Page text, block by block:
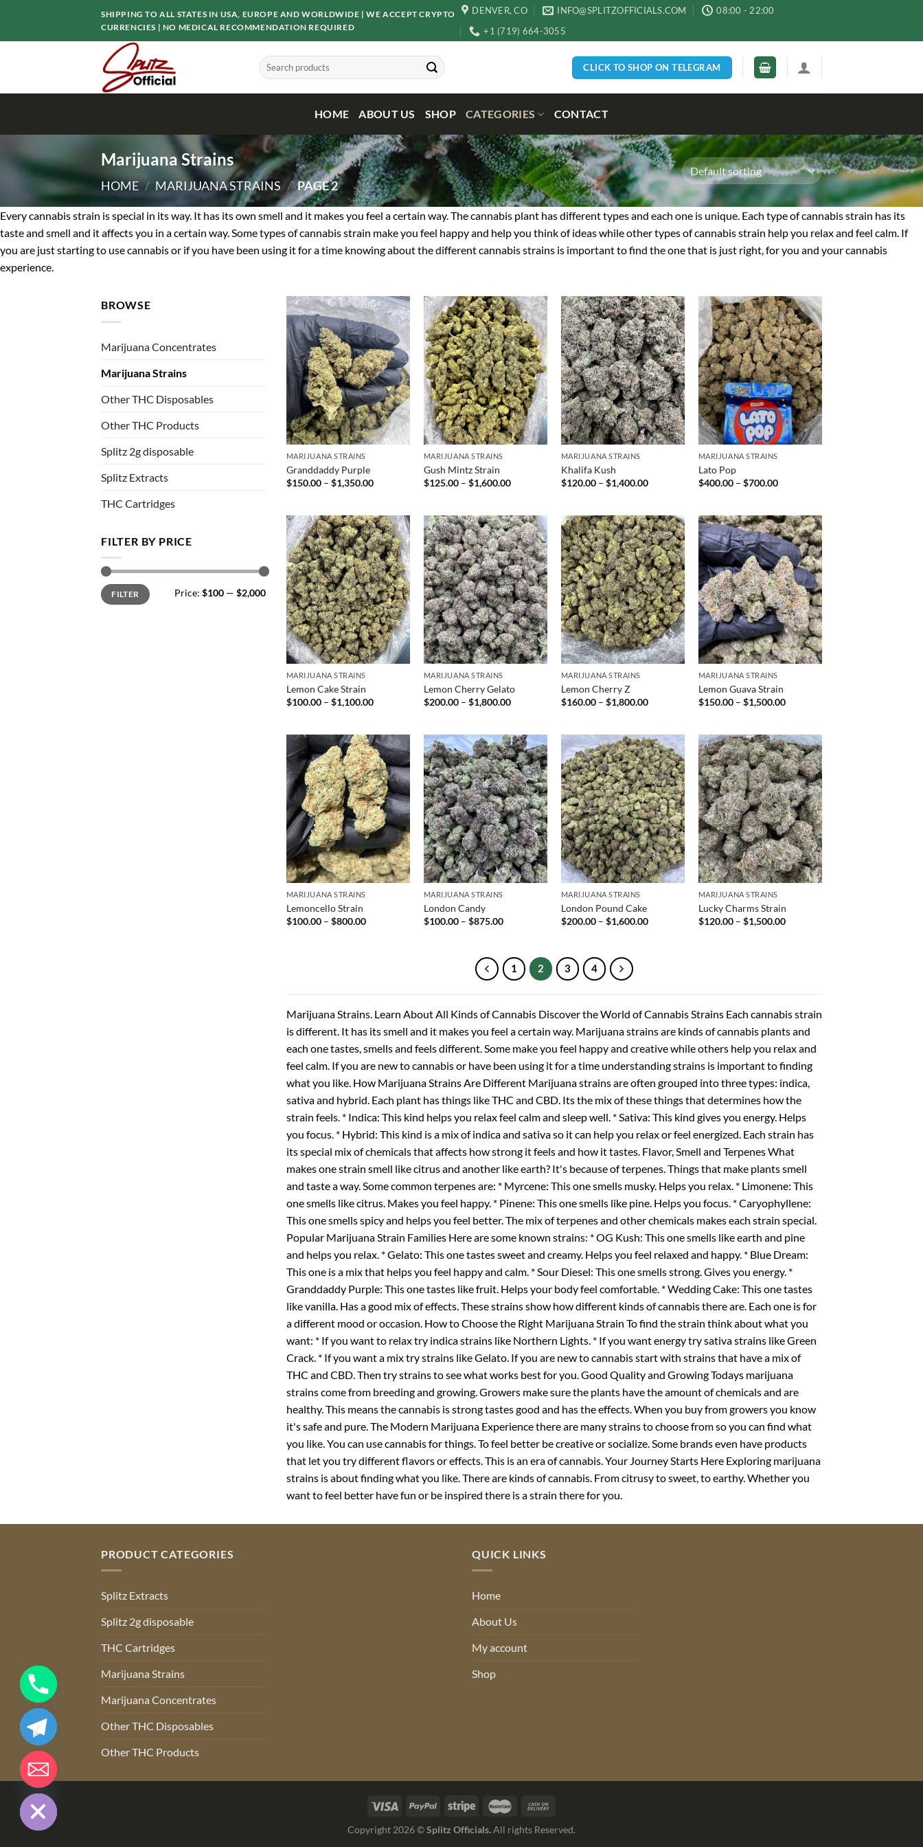
content
SHIPPING TO ALL STATES IN USA, EUROPE AND WORLDWIDE | WE ACCEPT CRYPTO
CURRENCIES | NO MEDICAL RECOMMENDATION REQUIRED
DENVER, CO INFO@SPLITZOFFICIALS.COM
08:00 - 22:00
+1 (719) 664-3055
Search
for:
CLICK TO SHOP ON TELEGRAM
HOME ABOUT US SHOP CATEGORIES CONTACT
Marijuana Strains
HOME / MARIJUANA STRAINS / PAGE 2
Every cannabis strain is special in its way. It has its own smell and it makes you feel a certain way. The cannabis plant has different types and each one is unique. Each type of cannabis strain has its
taste and smell and it affects you in a certain way. Some types of cannabis strain make you feel happy and help you think of ideas while other types of cannabis strain help you relax and feel calm. If
you are just starting to use cannabis or if you have been using it for a time knowing about the different cannabis strains is important to find the one that is just right, for you and your cannabis
experience.
BROWSE
Marijuana Concentrates
Marijuana Strains
Other THC Disposables
Other THC Products
Splitz 2g disposable
Splitz Extracts
THC Cartridges
FILTER BY PRICE
Min
price
Max
priceFILTER Price: $100 — $2,000
MARIJUANA STRAINS
Granddaddy Purple
$150.00 – $1,350.00Price
$1,350.00
MARIJUANA STRAINS
Gush Mintz Strain
$125.00 – $1,600.00Price
$1,600.00
MARIJUANA STRAINS
Khalifa Kush
$120.00 – $1,400.00Price
$1,400.00
MARIJUANA STRAINS
Lato Pop
$400.00 – $700.00Price
$700.00
MARIJUANA STRAINS
Lemon Cake Strain
$100.00 – $1,100.00Price
$1,100.00
MARIJUANA STRAINS
Lemon Cherry Gelato
$200.00 – $1,800.00Price
$1,800.00
MARIJUANA STRAINS
Lemon Cherry Z
$160.00 – $1,800.00Price
$1,800.00
MARIJUANA STRAINS
Lemon Guava Strain
$150.00 – $1,500.00Price
$1,500.00
MARIJUANA STRAINS
Lemoncello Strain
$100.00 – $800.00Price
MARIJUANA STRAINS
London Candy
$100.00 – $875.00Price
$875.00
MARIJUANA STRAINS
London Pound Cake
$200.00 – $1,600.00Price
MARIJUANA STRAINS
Lucky Charms Strain
$120.00 – $1,500.00Price
1 2 3 4
Marijuana Strains. Learn About All Kinds of Cannabis Discover the World of Cannabis Strains Each cannabis strain
is different. It has its smell and it makes you feel a certain way. Marijuana strains are kinds of cannabis plants and
each one tastes, smells and feels different. Some make you feel happy and creative while others help you relax and
feel calm. If you are new to cannabis or have been using it for a time understanding strains is important to finding
what you like. How Marijuana Strains Are Different Marijuana strains are often grouped into three types: indica,
sativa and hybrid. Each plant has things like THC and CBD. Its the mix of these things that determines how the
strain feels. * Indica: This kind helps you relax feel calm and sleep well. * Sativa: This kind gives you energy. Helps
you focus. * Hybrid: This kind is a mix of indica and sativa so it can help you relax or feel energized. Each strain has
its special mix of chemicals that affects how strong it feels and how it tastes. Flavor, Smell and Terpenes What
makes one strain smell like citrus and another like earth? It's because of terpenes. Things that make plants smell
and taste a way. Some common terpenes are: * Myrcene: This one smells musky. Helps you relax. * Limonene: This
one smells like citrus. Makes you feel happy. * Pinene: This one smells like pine. Helps you focus. * Caryophyllene:
This one smells spicy and helps you feel better. The mix of terpenes and other chemicals makes each strain special.
Popular Marijuana Strain Families Here are some known strains: * OG Kush: This one smells like earth and pine
and helps you relax. * Gelato: This one tastes sweet and creamy. Helps you feel relaxed and happy. * Blue Dream:
This one is a mix that helps you feel happy and calm. * Sour Diesel: This one smells strong. Gives you energy. *
Granddaddy Purple: This one tastes like fruit. Helps your body feel comfortable. * Wedding Cake: This one tastes
like vanilla. Has a good mix of effects. These strains show how different kinds of cannabis there are. Each one is for
a different mood or occasion. How to Choose the Right Marijuana Strain To find the strain think about what you
want: * If you want to relax try indica strains like Northern Lights. * If you want energy try sativa strains like Green
Crack. * If you want a mix try strains like Gelato. If you are new to cannabis start with strains that have a mix of
THC and CBD. Then try strains to see what works best for you. Good Quality and Growing Todays marijuana
strains come from breeding and growing. Growers make sure the plants have the amount of chemicals and are
healthy. This means the cannabis is strong tastes good and has the effects. When you buy from growers you know
it's safe and pure. The Modern Marijuana Experience there are many strains to choose from so you can find what
you like. You can use cannabis for things. To feel better be creative or socialize. Some brands even have products
that let you try different flavors or effects. This is an era of cannabis. Your Journey Starts Here Exploring marijuana
strains is about finding what you like. There are kinds of cannabis. From citrusy to sweet, to earthy. Whether you
want to feel better have fun or be inspired there is a strain there for you.
PRODUCT CATEGORIES
Splitz Extracts
Splitz 2g disposable
THC Cartridges
Marijuana Strains
Marijuana Concentrates
Other THC Disposables
Other THC Products
QUICK LINKS
Home
About Us
My account
Shop
Copyright 2026 ©Splitz Officials.All rights Reserved.
HIDE